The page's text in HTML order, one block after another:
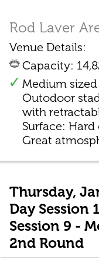
Rod Laver
Venue Details:
Capacity:
Medium sized
Outodoor
with
Surface: Hard
Great
Thursday,
Day Session
Session 9 -
2nd Round